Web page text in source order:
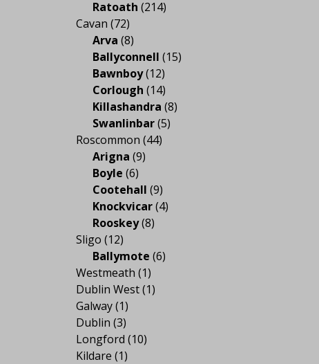
Ratoath (214)
Cavan (72)
Arva (8)
Ballyconnell (15)
Bawnboy(12)
Corlough (14)
Killashandra (8)
Swanlinbar(5)
Roscommon (44)
Arigna (9)
Boyle (6)
Cootehall (9)
Knockvicar(4)
Rooskey(8)
Sligo (12)
Ballymote (6)
Westmeath (1)
Dublin West(1)
Galway(1)
Dublin (3)
Longford (10)
Kildare (1)